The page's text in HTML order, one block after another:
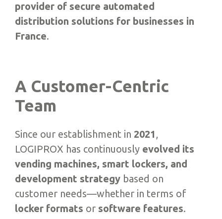
provider of secure automated
distribution solutions for businesses in
France.
A Customer-Centric
Team
Since our establishment in 2021 ,
LOGIPROX has continuously evolved its
vending machines, smart lockers, and
development strategy based on
customer needs—whether in terms of
locker formats or software features.